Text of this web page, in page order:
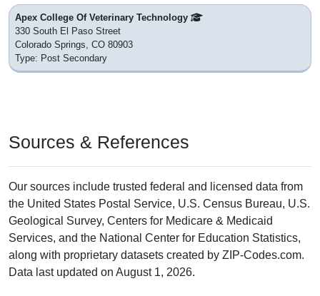
Apex College Of Veterinary Technology
330 South El Paso Street
Colorado Springs, CO 80903
Type: Post Secondary
Sources & References
Our sources include trusted federal and licensed data from
the United States Postal Service, U.S. Census Bureau, U.S.
Geological Survey, Centers for Medicare & Medicaid
Services, and the National Center for Education Statistics,
along with proprietary datasets created by ZIP-Codes.com.
Data last updated on August 1, 2026.